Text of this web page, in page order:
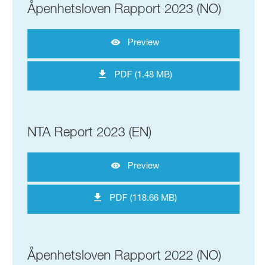
Åpenhetsloven Rapport 2023 (NO)
Preview
PDF (1.48 MB)
NTA Report 2023 (EN)
Preview
PDF (118.66 MB)
Åpenhetsloven Rapport 2022 (NO)